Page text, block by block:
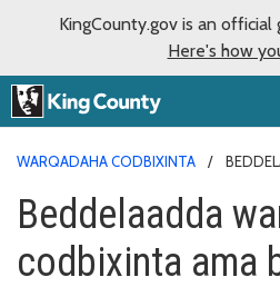
KingCounty.gov is an
Here's how
WARQADAHA CODBIXINTA
Beddelaadda
codbixinta ama